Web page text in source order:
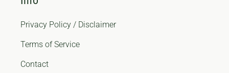
Privacy Policy / Disclaimer
Terms of Service
Contact